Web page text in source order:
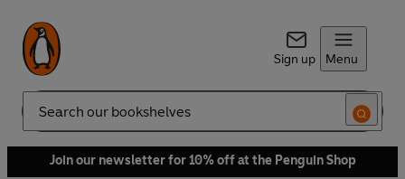
Sign up Menu
Search
Join our newsletter for 10% off at the Penguin Shop